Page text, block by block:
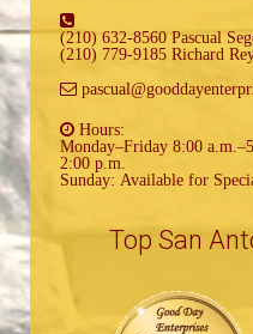
(210) 632-8560 Pascual
(210) 779-9185 Richard
Hours:
Monday–Friday 8:00
2:00 p.m.
Sunday: Available for
Top San